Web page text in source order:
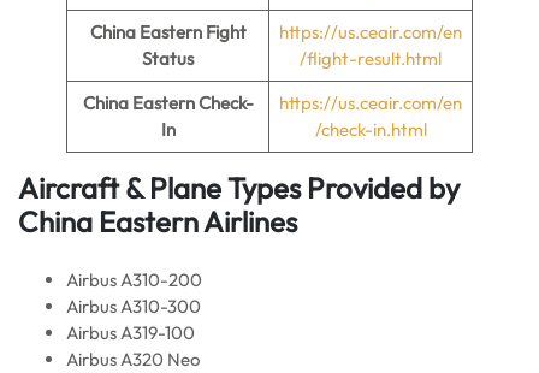
China Eastern Fight
Status
https://us.ceair.com/en
/flight-result.html
China Eastern Check-
In
https://us.ceair.com/en
/check-in.html
Aircraft & Plane Types Provided by
China Eastern Airlines
Airbus A310-200
Airbus A310-300
Airbus A319-100
Airbus A320 Neo